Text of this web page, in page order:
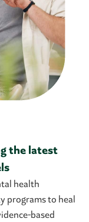
the latest
health
programs to heal
based